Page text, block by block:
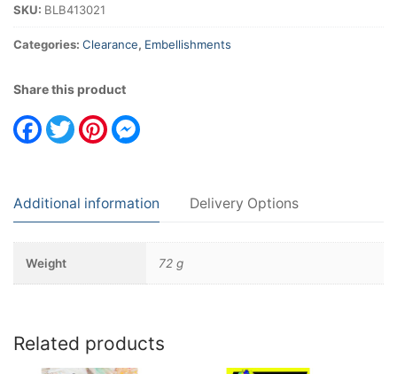
SKU: BLB413021
Categories: Clearance, Embellishments
Share this product
Facebook
TwitterPinterest
Additional information Delivery Options
Weight 72 g
Related products